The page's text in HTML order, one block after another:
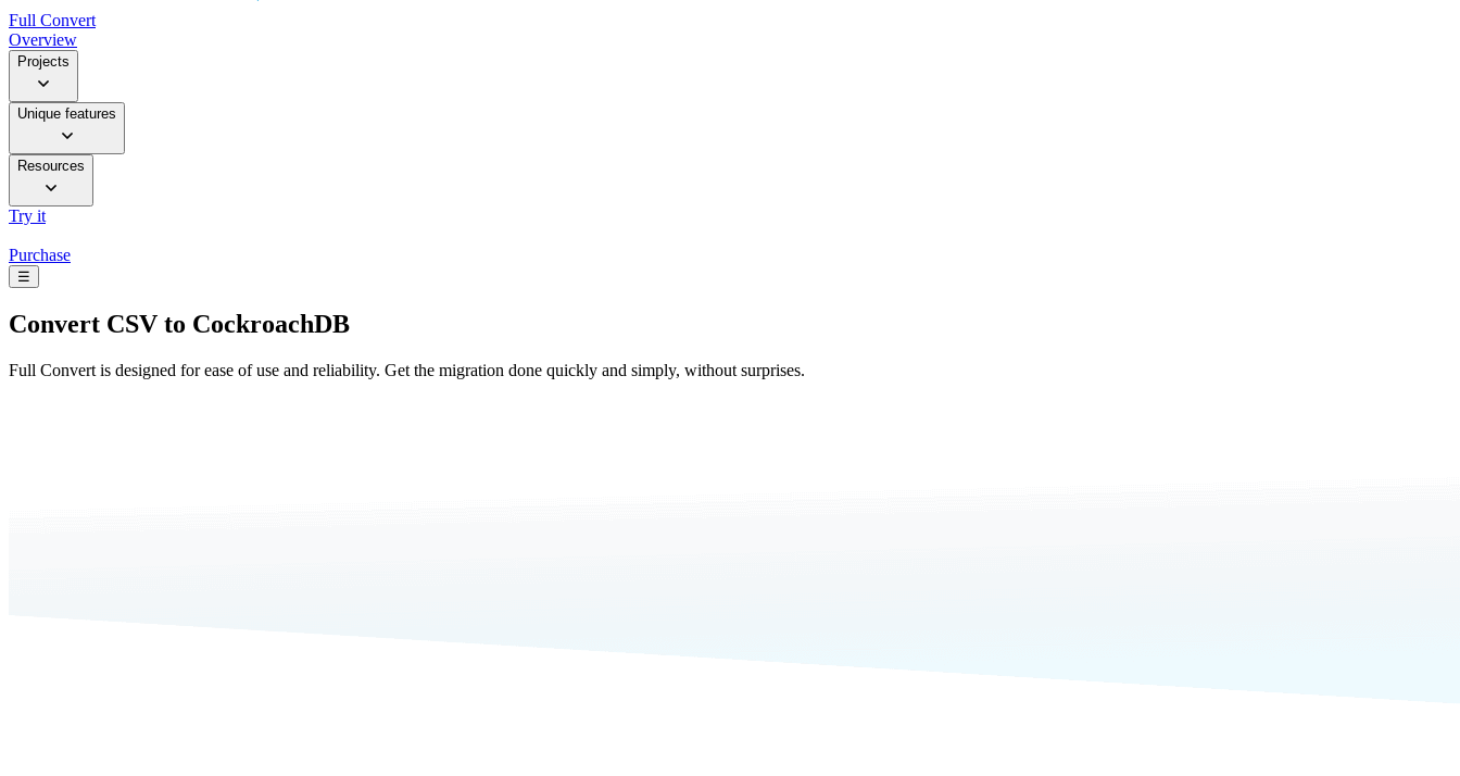
Full Convert
Overview
Projects
Unique features
Resources
Try it
Purchase
☰
Convert CSV to CockroachDB
Full Convert is designed for ease of use and reliability. Get the migration done quickly and simply, without surprises.